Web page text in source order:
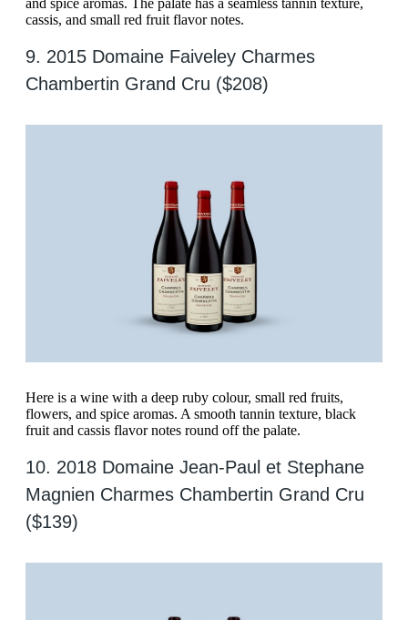
cassis, and small red fruit flavor notes.
9. 2015 Domaine Faiveley Charmes
Chambertin Grand Cru ($208)
Here is a wine with a deep ruby colour, small red fruits,
flowers, and spice aromas. A smooth tannin texture, black
fruit and cassis flavor notes round off the palate.
10. 2018 Domaine Jean-Paul et Stephane
Magnien Charmes Chambertin Grand Cru
($139)